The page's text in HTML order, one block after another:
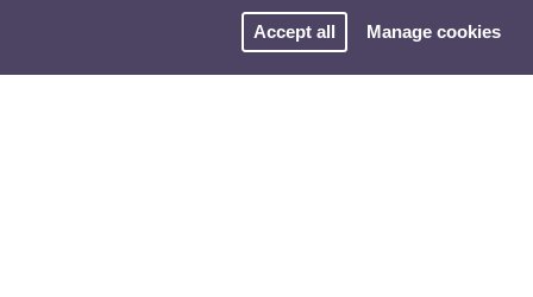
Accept all Manage cookies